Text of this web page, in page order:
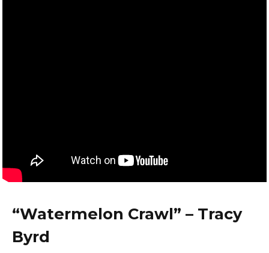
“Watermelon Crawl” – Tracy
Byrd